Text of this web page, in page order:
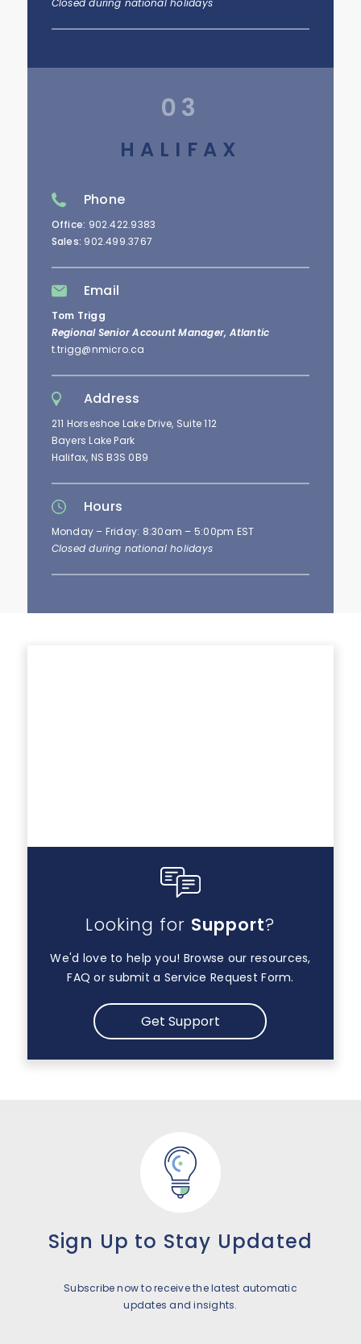
Closed during national holidays
03
HALIFAX
Phone
Office: 902.422.9383
Sales: 902.499.3767
Email
Tom Trigg
Regional Senior Account Manager, Atlantic
t.trigg@nmicro.ca
Address
211 Horseshoe Lake Drive, Suite 112
Bayers Lake Park
Halifax, NS B3S 0B9
Hours
Monday – Friday: 8:30am – 5:00pm EST
Closed during national holidays
Looking for Support?
We'd love to help you! Browse our resources,
FAQ or submit a Service Request Form.
Get Support
Sign Up to Stay Updated
Subscribe now to receive the latest automatic
updates and insights.